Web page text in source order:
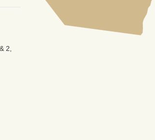
2,